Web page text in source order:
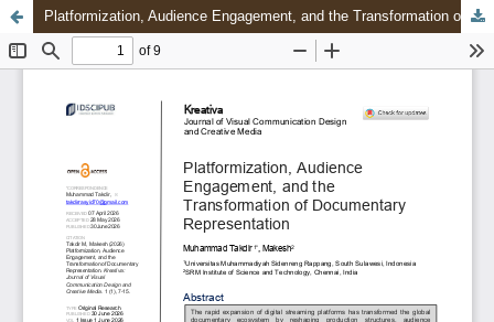
Platformization, Audience Engagement, and the Transformation of Documentary Representation